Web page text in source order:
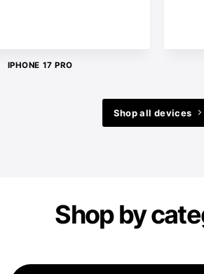
IPHONE 17 PRO
Shop all devices
Shop by